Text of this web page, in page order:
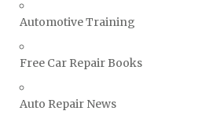
Volkswagen Repair Manuals
Automotive Training
Free Car Repair Books
Auto Repair News